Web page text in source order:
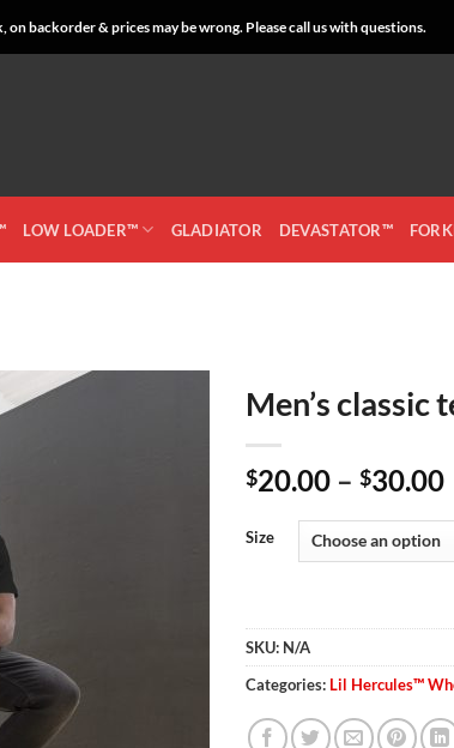
backorder & prices may be wrong. Please call us with questions.
LOW LOADER™ GLADIATOR DEVASTATOR™
Men’s classic
$20.00 – $30.00
Size
SKU: N/A
Categories: Lil Hercules™